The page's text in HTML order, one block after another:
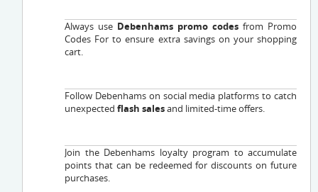
Always use Debenhams promo codes from Promo
Codes For to ensure extra savings on your shopping
cart.
Follow Debenhams on social media platforms to catch
unexpected flash salesand limited-time offers.
Join the Debenhams loyalty program to accumulate
points that can be redeemed for discounts on future
purchases.